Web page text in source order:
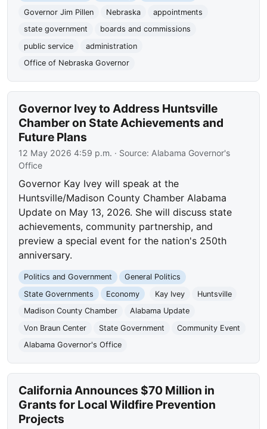
Governor Jim Pillen
Nebraska
appointments
state government
boards and commissions
public service
administration
Office of Nebraska Governor
Governor Ivey to Address Huntsville
Chamber on State Achievements and
Future Plans
12 May 2026 4:59 p.m. · Source: Alabama Governor's
Office
Governor Kay Ivey will speak at the
Huntsville/Madison County Chamber Alabama
Update on May 13, 2026. She will discuss state
achievements, community partnership, and
preview a special event for the nation's 250th
anniversary.
Politics and Government
General Politics
State Governments
Economy Kay Ivey
Huntsville
Madison County Chamber
Alabama Update
Von Braun Center
State Government
Community Event
Alabama Governor's Office
California Announces $70 Million in
Grants for Local Wildfire Prevention
Projects